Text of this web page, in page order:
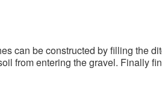
can be constructed by filling the
from entering the gravel. Finally